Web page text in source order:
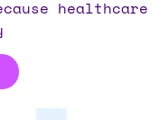
healthcare